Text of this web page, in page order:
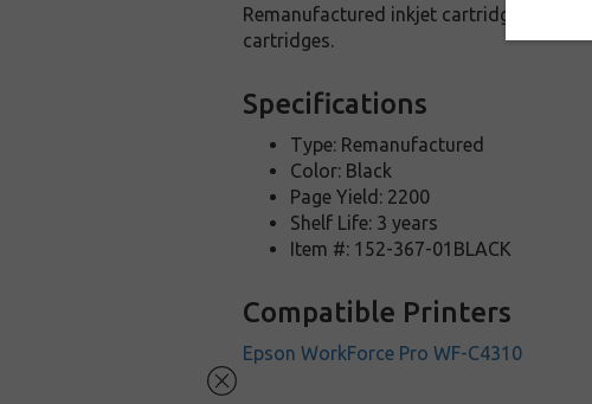
Remanufactured inkjet cartridge offers
cartridges.
Specifications
Type: Remanufactured
Color: Black
Page Yield: 2200
Shelf Life: 3 years
Item #: 152-367-01BLACK
Compatible Printers
Epson WorkForce Pro WF-C4310